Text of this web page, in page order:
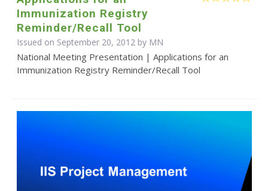
Immunization Registry
Reminder/Recall Tool
Issued on September 20, 2012 by MN
National Meeting Presentation | Applications for an
Immunization Registry Reminder/Recall Tool